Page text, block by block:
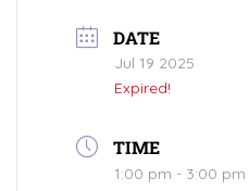
DATE
Jul 19 2025
Expired!
TIME
1:00 pm - 3:00 pm